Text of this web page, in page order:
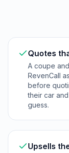
Quotes
A coupe
RevenCall
before
their car
guess.
Upsells